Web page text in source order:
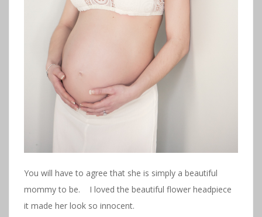
You will have to agree that she is simply a beautiful
mommy to be. I loved the beautiful flower headpiece
it made her look so innocent.